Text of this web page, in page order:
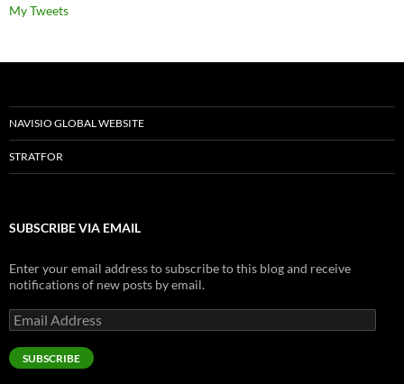
My Tweets
NAVISIO GLOBAL WEBSITE
STRATFOR
SUBSCRIBE VIA EMAIL
Enter your email address to subscribe to this blog and receive
notifications of new posts by email.
Email
Address
SUBSCRIBE